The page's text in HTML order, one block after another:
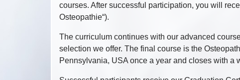
courses. After successful participation, you will
Osteopathie“).
The curriculum continues with our advanced
selection we offer. The final course is the
Pennsylvania, USA once a year and closes with a